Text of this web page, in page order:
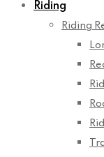
Riding
Riding